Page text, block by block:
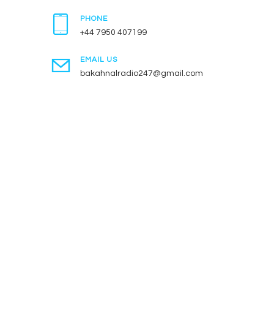
PHONE
+44 7950 407199
EMAIL US
bakahnalradio247@gmail.com